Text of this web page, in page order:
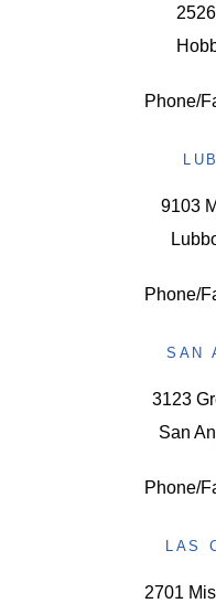
Phone/
9103
Phone/
SAN
3123
San
Phone/
LAS
2701